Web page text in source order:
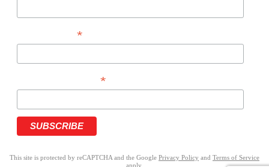
*
*
This site is protected by reCAPTCHA and the Google Privacy Policy and Terms of Service
apply.